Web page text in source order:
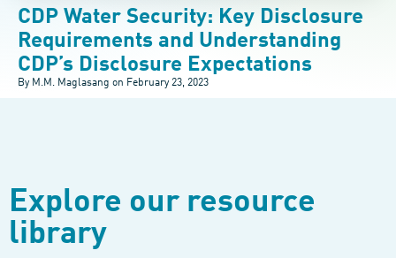
CDP Water Security: Key Disclosure
Requirements and Understanding
CDP’s Disclosure Expectations
By M.M. Maglasang on February 23, 2023
Explore our resource
library